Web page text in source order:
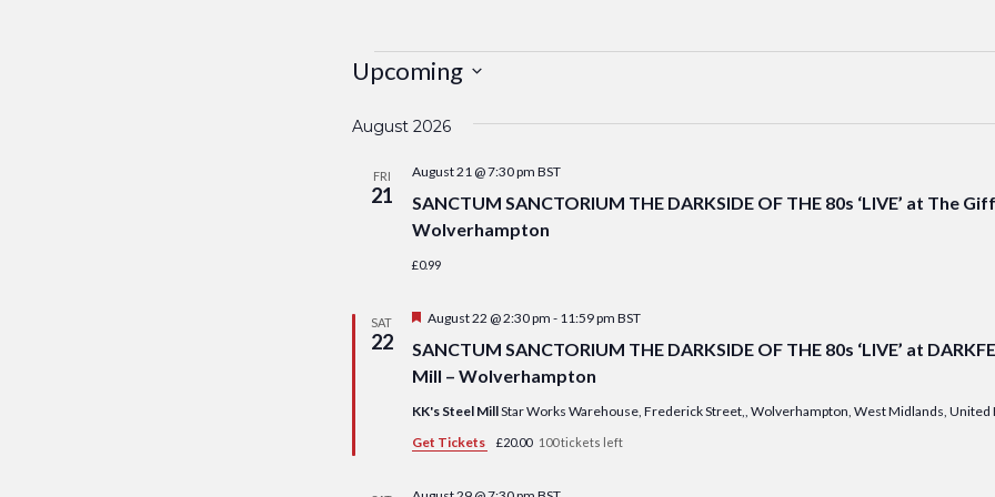
Events
Upcoming
date.
August 2026
FRI
21
SANCTUM SANCTORIUM THE DARKSIDE OF THE 80s ‘LIVE’ at The
Wolverhampton
August 21 @ 7:30 pm BST
£0.99
SAT
22
SANCTUM SANCTORIUM THE DARKSIDE OF THE 80s ‘LIVE’ at
Mill – Wolverhampton
Featured
August 22 @ 2:30 pm - 11:59 pm BST
KK's Steel MillStar Works Warehouse, Frederick Street,, Wolverhampton, West Midlands, United
Get Tickets
£20.00 100 tickets left